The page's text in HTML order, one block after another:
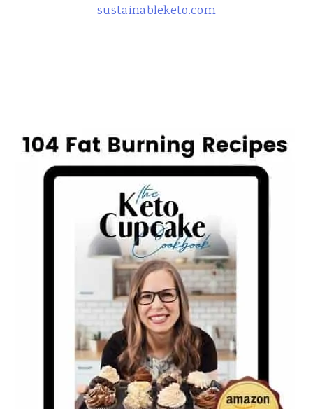
sustainableketo.com